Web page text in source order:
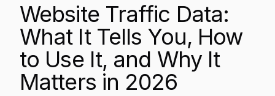
Website Traffic Data:
What It Tells You, How
to Use It, and Why It
Matters in 2026